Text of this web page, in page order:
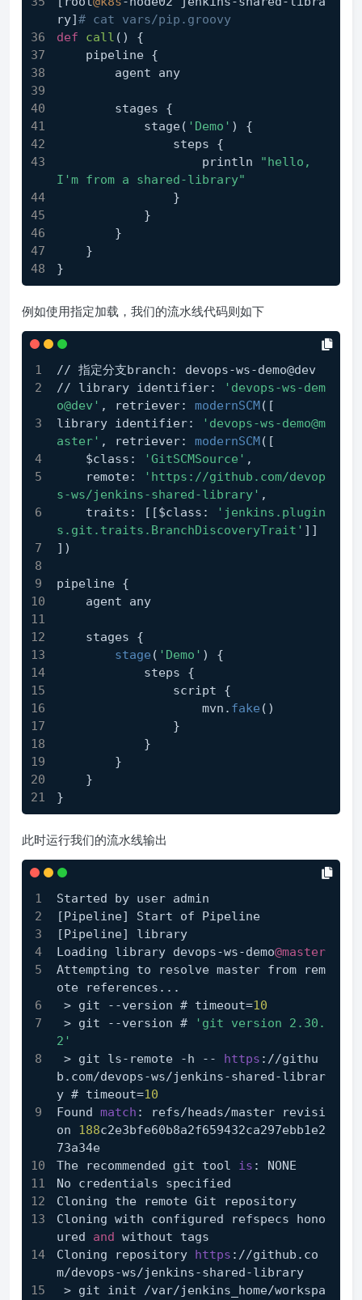
ry]# cat vars/pip.groovy
def
call ()
{
    pipeline {
        agent any
        stages {
            stage(
'Demo' ) {
                steps {
                    println
"hello,
I'm from a shared-library"
                }
            }
        }
    }
}
例如使用指定加载，我们的流水线代码则如下
// 指定分支branch: devops-ws-demo@dev
// library identifier:
'devops-ws-dem
o@dev' , retriever: modernSCM([
library identifier:
'devops-ws-demo@m
aster' , retriever: modernSCM([
    $class:
'GitSCMSource' ,
    remote:
'https://github.com/devop
s-ws/jenkins-shared-library' ,
    traits: [[$class:
'jenkins.plugin
s.git.traits.BranchDiscoveryTrait' ]]
])
pipeline {
    agent any
    stages {
stage ( 'Demo' ) {
            steps {
                script {
                    mvn.
fake ()
                }
            }
        }
    }
}
此时运行我们的流水线输出
Started by user admin
[Pipeline]
Start of Pipeline
[Pipeline]
library
Loading library devops-ws-demo@master
Attempting to resolve master from rem
ote references...
> git --version # timeout=10
> git --version #
'git version 2.30.
2'
> git ls-remote -h -- https ://githu
b.com/devops-ws/jenkins-shared-librar
y # timeout=10
Found match : refs/heads/master revisi
on 188c2e3bfe60b8a2f659432ca297ebb1e2
73a34e
The recommended git tool is : NONE
No credentials specified
Cloning the remote Git repository
Cloning with configured refspecs hono
ured and without tags
Cloning repository https ://github.co
m/devops-ws/jenkins-shared-library